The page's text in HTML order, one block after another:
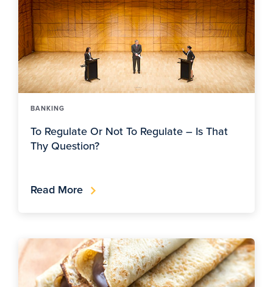
BANKING
To Regulate Or Not To Regulate – Is That
Thy Question?
Read More